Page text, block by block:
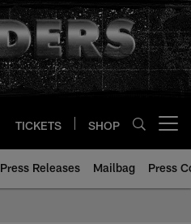
TICKETS SHOP
Press Releases Mailbag Press